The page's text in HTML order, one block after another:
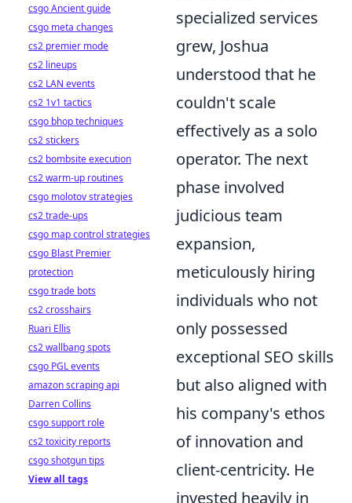
specialized services
grew, Joshua
understood that he
couldn't scale
effectively as a solo
operator. The next
phase involved
judicious team
expansion,
meticulously hiring
individuals who not
only possessed
exceptional SEO skills
but also aligned with
his company's ethos
of innovation and
client-centricity. He
invested heavily in
csgo Ancient guide
csgo meta changes
cs2 premier mode
cs2 lineups
cs2 LAN events
cs2 1v1 tactics
csgo bhop techniques
cs2 stickers
cs2 bombsite execution
cs2 warm-up routines
csgo molotov strategies
cs2 trade-ups
csgo map control strategies
csgo Blast Premier
protection
csgo trade bots
cs2 crosshairs
Ruari Ellis
cs2 wallbang spots
csgo PGL events
amazon scraping api
Darren Collins
csgo support role
cs2 toxicity reports
csgo shotgun tips
View all tags